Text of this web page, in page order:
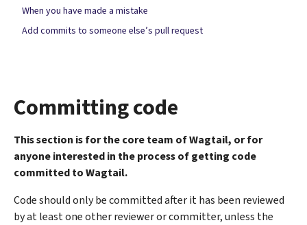
Committing code
This section is for the core team of Wagtail, or for
anyone interested in the process of getting code
committed to Wagtail.
Code should only be committed after it has been reviewed
by at least one other reviewer or committer, unless the
When you have made a mistake
Add commits to someone else’s pull request